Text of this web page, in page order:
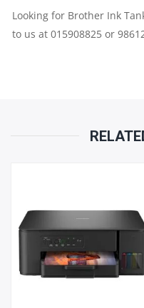
Looking for Brother Ink
to us at 015908825 or